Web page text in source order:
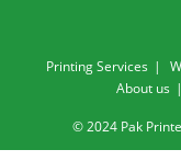
Printing Services
About us
© 2024 Pak